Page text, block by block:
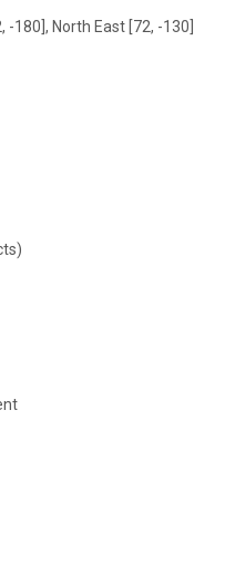
-180], North East [72, -130]